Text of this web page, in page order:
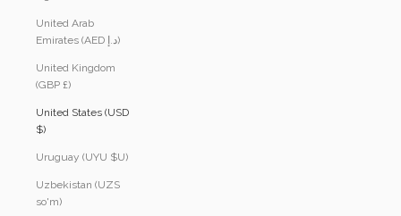
United Arab
Emirates (AED د.إ)
United Kingdom
(GBP £)
United States (USD
$)
Uruguay (UYU $U)
Uzbekistan (UZS
so'm)